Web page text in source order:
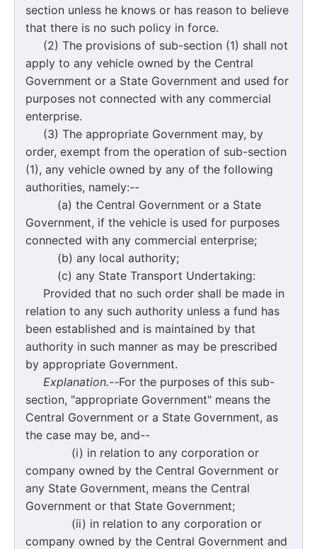
section unless he knows or has reason to believe
that there is no such policy in force.
(2) The provisions of sub-section (1) shall not
apply to any vehicle owned by the Central
Government or a State Government and used for
purposes not connected with any commercial
enterprise.
(3) The appropriate Government may, by
order, exempt from the operation of sub-section
(1), any vehicle owned by any of the following
authorities, namely:--
(a) the Central Government or a State
Government, if the vehicle is used for purposes
connected with any commercial enterprise;
(b) any local authority;
(c) any State Transport Undertaking:
Provided that no such order shall be made in
relation to any such authority unless a fund has
been established and is maintained by that
authority in such manner as may be prescribed
by appropriate Government.
Explanation.--For the purposes of this sub-
section, "appropriate Government" means the
Central Government or a State Government, as
the case may be, and--
(i) in relation to any corporation or
company owned by the Central Government or
any State Government, means the Central
Government or that State Government;
(ii) in relation to any corporation or
company owned by the Central Government and